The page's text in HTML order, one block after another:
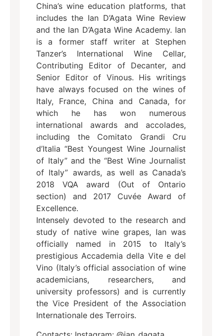
China’s wine education platforms, that
includes the Ian D’Agata Wine Review
and the Ian D’Agata Wine Academy. Ian
is a former staff writer at Stephen
Tanzer’s International Wine Cellar,
Contributing Editor of Decanter, and
Senior Editor of Vinous. His writings
have always focused on the wines of
Italy, France, China and Canada, for
which he has won numerous
international awards and accolades,
including the Comitato Grandi Cru
d’Italia “Best Youngest Wine Journalist
of Italy” and the “Best Wine Journalist
of Italy” awards, as well as Canada’s
2018 VQA award (Out of Ontario
section) and 2017 Cuvée Award of
Excellence.
Intensely devoted to the research and
study of native wine grapes, Ian was
officially named in 2015 to Italy’s
prestigious Accademia della Vite e del
Vino (Italy’s official association of wine
academicians, researchers, and
university professors) and is currently
the Vice President of the Association
Internationale des Terroirs.